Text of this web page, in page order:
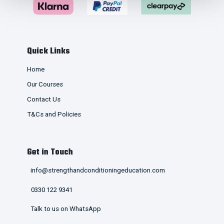
Quick Links
Home
Our Courses
Contact Us
T&Cs and Policies
Get in Touch
info@strengthandconditioningeducation.com
0330 122 9341
Talk to us on WhatsApp